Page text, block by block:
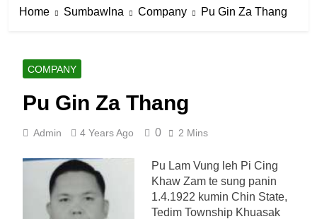
Home Sumbawlna Company Pu Gin Za Thang
COMPANY
Pu Gin Za Thang
Admin 4 Years Ago 0 2 Mins
Pu Lam Vung leh Pi Cing
Khaw Zam te sung panin
1.4.1922 kumin Chin State,
Tedim Township Khuasak